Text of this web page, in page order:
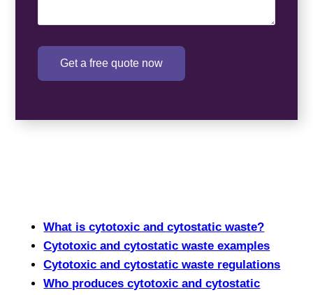
Get a free quote now
What is cytotoxic and cytostatic waste?
Cytotoxic and cytostatic waste examples
Cytotoxic and cytostatic waste regulations
Who produces cytotoxic and cytostatic